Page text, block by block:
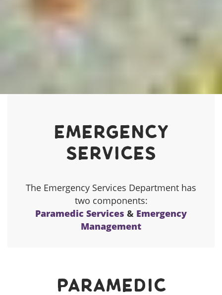
Emergency
Services
The Emergency Services Department has
two components:
Paramedic Services & Emergency
Management
Paramedic